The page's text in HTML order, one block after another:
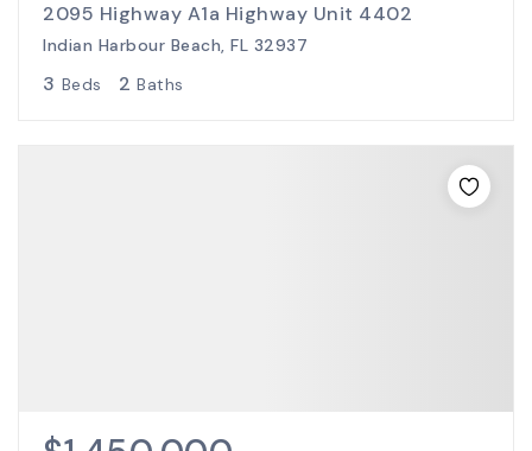
2095 Highway A1a Highway Unit 4402
Indian Harbour Beach, FL 32937
3 Beds 2 Baths